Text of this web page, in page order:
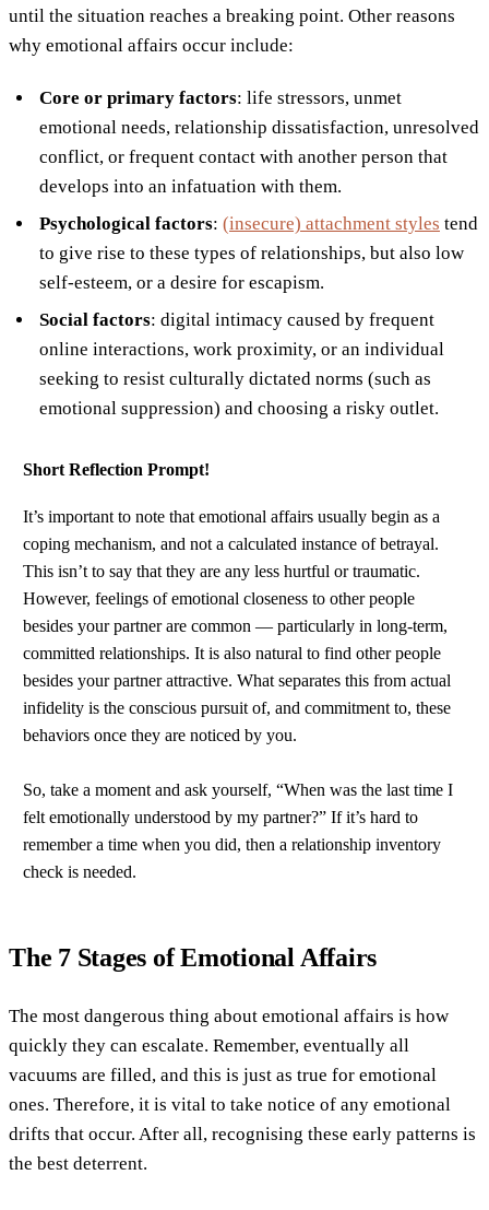
until the situation reaches a breaking point. Other reasons
why emotional affairs occur include:
Core or primary factors: life stressors, unmet
emotional needs, relationship dissatisfaction, unresolved
conflict, or frequent contact with another person that
develops into an infatuation with them.
Psychological factors: (insecure) attachment styles tend
to give rise to these types of relationships, but also low
self-esteem, or a desire for escapism.
Social factors: digital intimacy caused by frequent
online interactions, work proximity, or an individual
seeking to resist culturally dictated norms (such as
emotional suppression) and choosing a risky outlet.
Short Reflection Prompt!
It’s important to note that emotional affairs usually begin as a
coping mechanism, and not a calculated instance of betrayal.
This isn’t to say that they are any less hurtful or traumatic.
However, feelings of emotional closeness to other people
besides your partner are common — particularly in long-term,
committed relationships. It is also natural to find other people
besides your partner attractive. What separates this from actual
infidelity is the conscious pursuit of, and commitment to, these
behaviors once they are noticed by you.
So, take a moment and ask yourself, “When was the last time I
felt emotionally understood by my partner?” If it’s hard to
remember a time when you did, then a relationship inventory
check is needed.
The 7 Stages of Emotional Affairs
The most dangerous thing about emotional affairs is how
quickly they can escalate. Remember, eventually all
vacuums are filled, and this is just as true for emotional
ones. Therefore, it is vital to take notice of any emotional
drifts that occur. After all, recognising these early patterns is
the best deterrent.